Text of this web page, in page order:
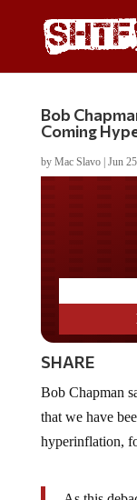
Bob
Coming
by Mac Slavo| Jun
SHARE
that we have
hyperinflation,